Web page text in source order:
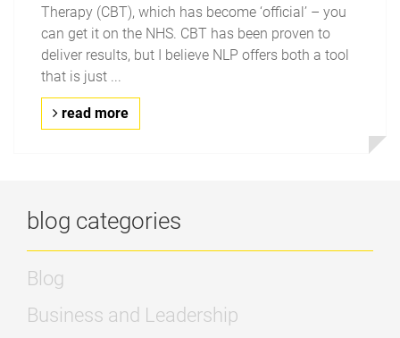
Therapy (CBT), which has become ‘official’ – you
can get it on the NHS. CBT has been proven to
deliver results, but I believe NLP offers both a tool
that is just ...
read more
blog categories
Blog
Business and Leadership